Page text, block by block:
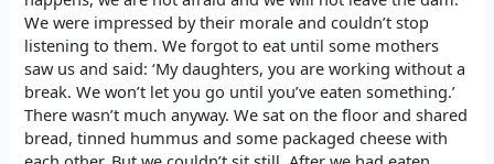
We were impressed by their morale and couldn’t stop
listening to them. We forgot to eat until some mothers
saw us and said: ‘My daughters, you are working without a
break. We won’t let you go until you’ve eaten something.’
There wasn’t much anyway. We sat on the floor and shared
bread, tinned hummus and some packaged cheese with